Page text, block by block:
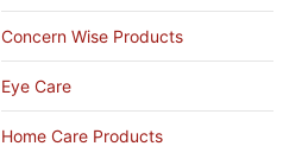
Concern Wise Products
Eye Care
Home Care Products